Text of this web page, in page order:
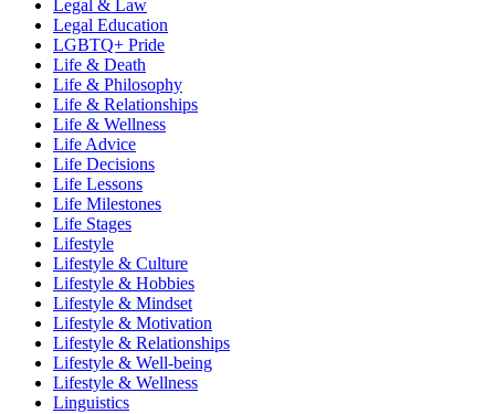
Legal & Law
Legal Education
LGBTQ+ Pride
Life & Death
Life & Philosophy
Life & Relationships
Life & Wellness
Life Advice
Life Decisions
Life Lessons
Life Milestones
Life Stages
Lifestyle
Lifestyle & Culture
Lifestyle & Hobbies
Lifestyle & Mindset
Lifestyle & Motivation
Lifestyle & Relationships
Lifestyle & Well-being
Lifestyle & Wellness
Linguistics